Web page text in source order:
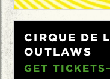
CIRQUE DE
OUTLAWS
GET TICKETS